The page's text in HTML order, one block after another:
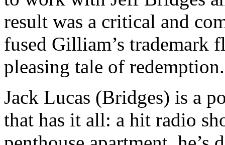
result was a critical and
fused Gilliam’s trademark
pleasing tale of redemption.
Jack Lucas (Bridges) is a
that has it all: a hit radio